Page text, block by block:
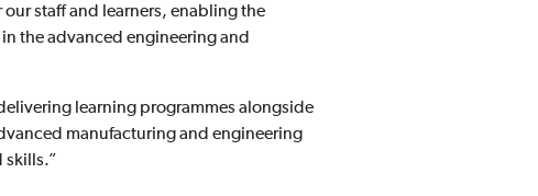
staff and learners, enabling the
the advanced engineering and
learning programmes alongside
manufacturing and engineering
skills.”